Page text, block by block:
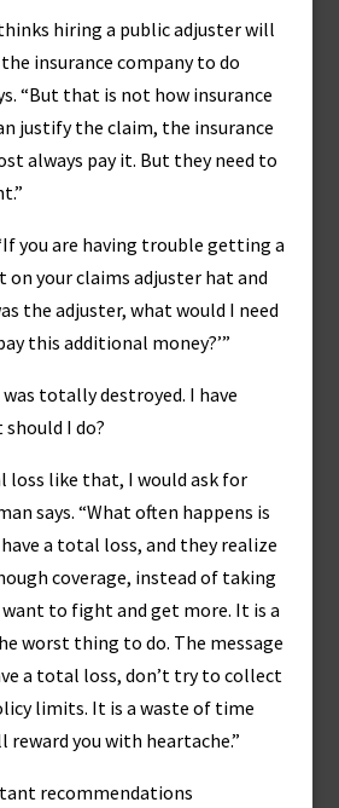
hiring a public adjuster will
insurance company to do
“But that is not how insurance
justify the claim, the insurance
always pay it. But they need to
you are having trouble getting a
on your claims adjuster hat and
the adjuster, what would I need
this additional money?’”
was totally destroyed. I have
should I do?
loss like that, I would ask for
says. “What often happens is
a total loss, and they realize
coverage, instead of taking
to fight and get more. It is a
worst thing to do. The message
a total loss, don’t try to collect
limits. It is a waste of time
reward you with heartache.”
recommendations